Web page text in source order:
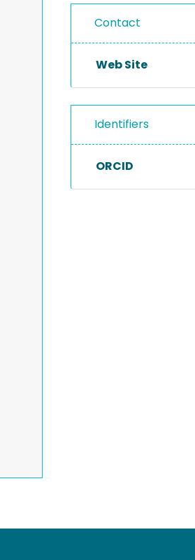
Contact
Web Site
Identifiers
ORCID